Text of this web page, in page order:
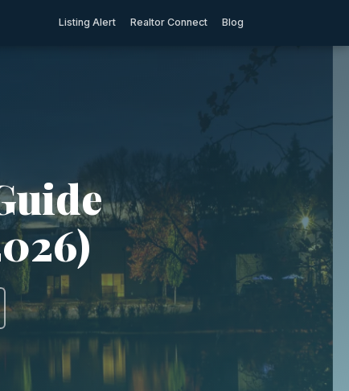
Listing Alert Realtor Connect Blog